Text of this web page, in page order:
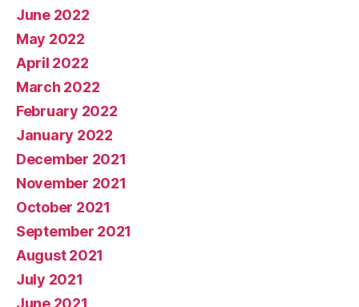
June 2022
May 2022
April 2022
March 2022
February 2022
January 2022
December 2021
November 2021
October 2021
September 2021
August 2021
July 2021
June 2021